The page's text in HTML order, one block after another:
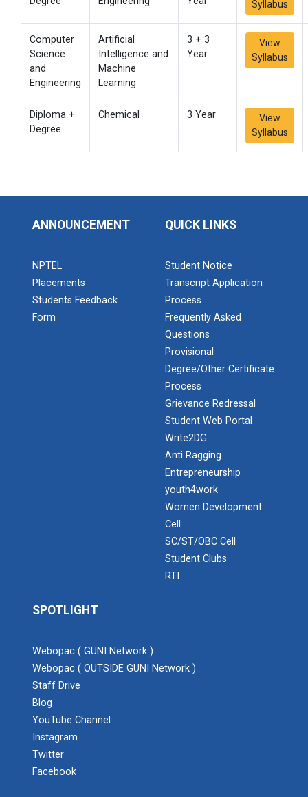
Syllabus
Computer
Science
and
Engineering
Artificial
Intelligence and
Machine
Learning
3 + 3
Year
View
Syllabus
Diploma +
Degree
Chemical 3 Year
View
Syllabus
ANNOUNCEMENT
NPTEL
Placements
Students Feedback
Form
QUICK LINKS
Student Notice
Transcript Application
Process
Frequently Asked
Questions
Provisional
Degree/Other Certificate
Process
Grievance Redressal
Student Web Portal
Write2DG
Anti Ragging
Entrepreneurship
youth4work
Women Development
Cell
SC/ST/OBC Cell
Student Clubs
RTI
SPOTLIGHT
Webopac ( GUNI Network )
Webopac ( OUTSIDE GUNI Network )
Staff Drive
Blog
YouTube Channel
Instagram
Twitter
Facebook